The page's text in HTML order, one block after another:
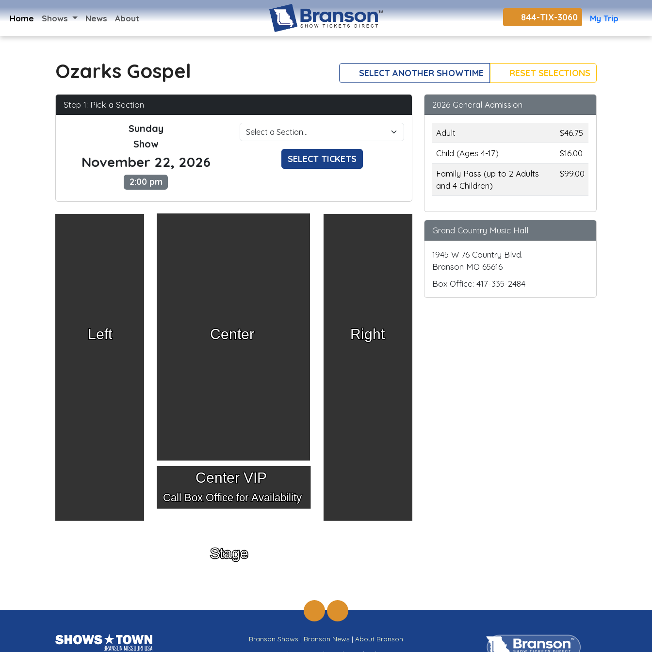
Home Shows News About 844-TIX-3060 My Trip
Ozarks Gospel SELECT ANOTHER SHOWTIME RESET SELECTIONS
Step 1: Pick a Section
Sunday
Show
November 22, 2026
2:00 pm
SELECT TICKETS
Left Right
Center
Center VIP
Call Box Office for Availability
Stage
2026 General Admission
Adult
$46.75
Child (Ages 4-17)
$16.00
Family Pass (up to 2 Adults
and 4 Children)
$99.00
Grand Country Music Hall
1945 W 76 Country Blvd.
Branson MO 65616
Box Office: 417-335-2484
Branson Shows | Branson News | About Branson